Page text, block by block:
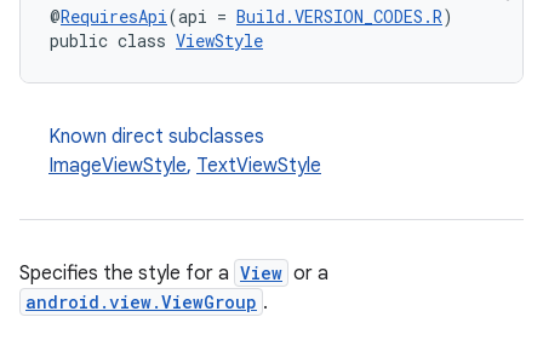
@RequiresApi(api = Build.VERSION_CODES.R)
public class ViewStyle
Known direct subclasses
ImageViewStyle, TextViewStyle
Specifies the style for a View or a
android.view.ViewGroup .